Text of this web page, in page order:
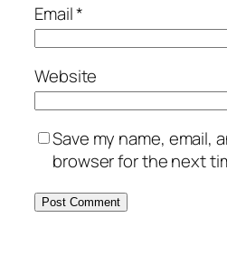
Email*
Website
Save my name, email,
browser for the next